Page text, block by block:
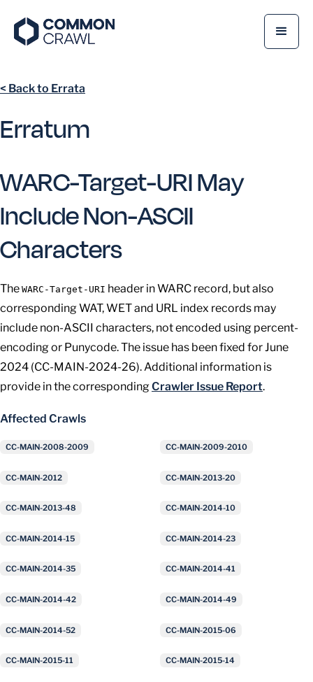
< Back to Errata
Erratum
WARC-Target-URI May
Include Non-ASCII
Characters
The WARC-Target-URI header in WARC record, but also
corresponding WAT, WET and URL index records may
include non-ASCII characters, not encoded using percent-
encoding or Punycode. The issue has been fixed for June
2024 (CC-MAIN-2024-26). Additional information is
provide in the correspondingCrawler Issue Report.
Affected Crawls
CC-MAIN-2008-2009 CC-MAIN-2009-2010
CC-MAIN-2012 CC-MAIN-2013-20
CC-MAIN-2013-48 CC-MAIN-2014-10
CC-MAIN-2014-15 CC-MAIN-2014-23
CC-MAIN-2014-35 CC-MAIN-2014-41
CC-MAIN-2014-42 CC-MAIN-2014-49
CC-MAIN-2014-52 CC-MAIN-2015-06
CC-MAIN-2015-11 CC-MAIN-2015-14